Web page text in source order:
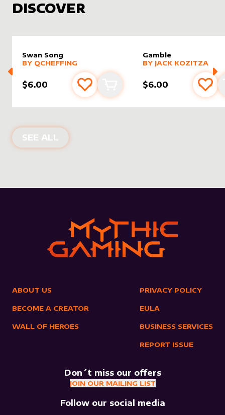
DISCOVER
Swan Song
alter sleeveby
MORE PRODUCTS
BY QCHEFFING
$6.00 Add to favourites
Add to cart
Gamble
alter sleevebyJack
MORE PRODUCTS
BY JACK KOZITZA
$6.00 Add
SEE ALL NEW PRODUCTS
ABOUT US
BECOME A CREATOR
WALL OF HEROES
PRIVACY POLICY
EULA
BUSINESS SERVICES
REPORT ISSUE
Don´t miss our offers
JOIN OUR MAILING LIST
Follow our social media